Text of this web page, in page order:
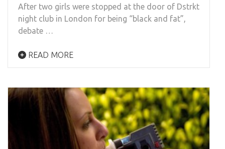
After two girls were stopped at the door of Dstrkt
night club in London for being “black and fat”,
debate …
READ MORE